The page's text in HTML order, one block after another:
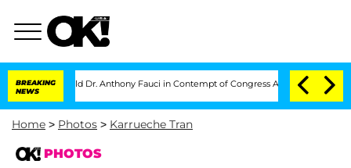
BREAKING
NEWS
Dr. Anthony Fauci in Contempt of Congress After Pleading the Fifth
Home > Photos > Karrueche Tran
PHOTOS